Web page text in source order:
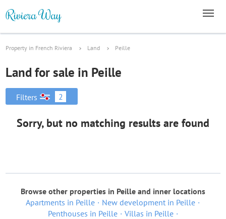
Property in French Riviera Land Peille
Land for sale in Peille
Filters 2
Sorry, but no matching results are found
Browse other properties in Peille and inner locations
Apartments in Peille
New development in Peille
Penthouses in Peille
Villas in Peille